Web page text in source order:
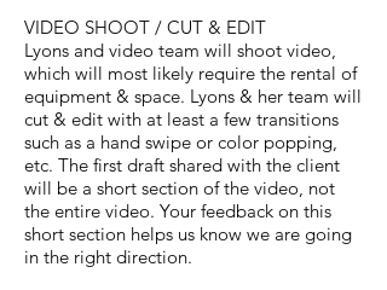
VIDEO SHOOT / CUT & EDIT
Lyons and video team will shoot video,
which will most likely require the rental of
equipment & space. Lyons & her team will
cut & edit with at least a few transitions
such as a hand swipe or color popping,
etc. The first draft shared with the client
will be a short section of the video, not
the entire video. Your feedback on this
short section helps us know we are going
in the right direction.